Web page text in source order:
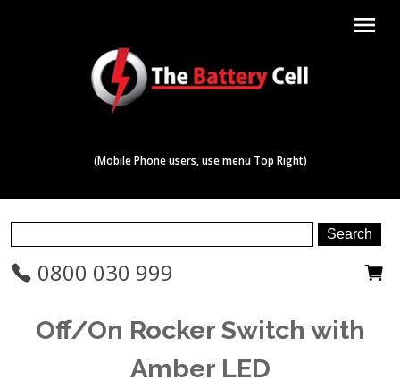
menu
(Mobile Phone users, use menu Top Right)
0800 030 999
Off/On Rocker Switch with
Amber LED